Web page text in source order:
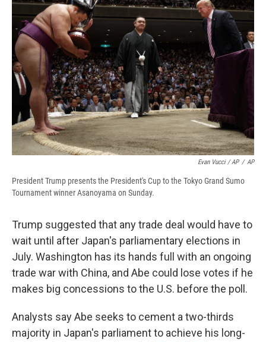
Evan Vucci / AP / AP
President Trump presents the President's Cup to the Tokyo Grand Sumo
Tournament winner Asanoyama on Sunday.
Trump suggested that any trade deal would have to
wait until after Japan's parliamentary elections in
July. Washington has its hands full with an ongoing
trade war with China, and Abe could lose votes if he
makes big concessions to the U.S. before the poll.
Analysts say Abe seeks to cement a two-thirds
majority in Japan's parliament to achieve his long-